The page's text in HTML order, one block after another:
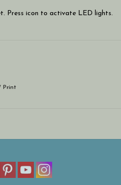
Press icon to activate LED lights.
Print